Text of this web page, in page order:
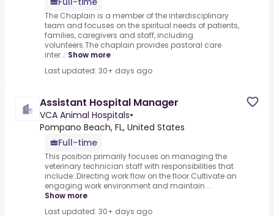
The Chaplain is a member of the interdisciplinary
team and focuses on the spiritual needs of patients,
families, caregivers and staff, including
volunteers.The chaplain provides pastoral care
inter... Show more
Last updated: 30+ days ago
Assistant Hospital Manager
VCA Animal Hospitals•
Pompano Beach, FL, United States
Full-time
This position primarily focuses on managing the
veterinary technician staff with responsibilities that
include:.Directing work flow on the floor.Cultivate an
engaging work environment and maintain ...
Show more
Last updated: 30+ days ago